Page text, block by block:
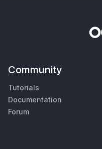
Community
Tutorials
Documentation
Forum